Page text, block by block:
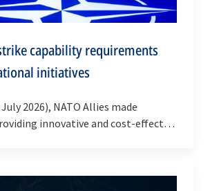
capability requirements
initiatives
2026), NATO Allies made
innovative and cost-effective